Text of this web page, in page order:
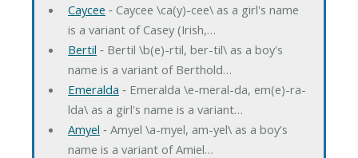
Caycee ‐ Caycee \ca(y)-cee\ as a girl's name
is a variant of Casey (Irish,…
Bertil ‐ Bertil \b(e)-rtil, ber-til\ as a boy's
name is a variant of Berthold…
Emeralda ‐ Emeralda \e-meral-da, em(e)-ra-
lda\ as a girl's name is a variant…
Amyel ‐ Amyel \a-myel, am-yel\ as a boy's
name is a variant of Amiel…